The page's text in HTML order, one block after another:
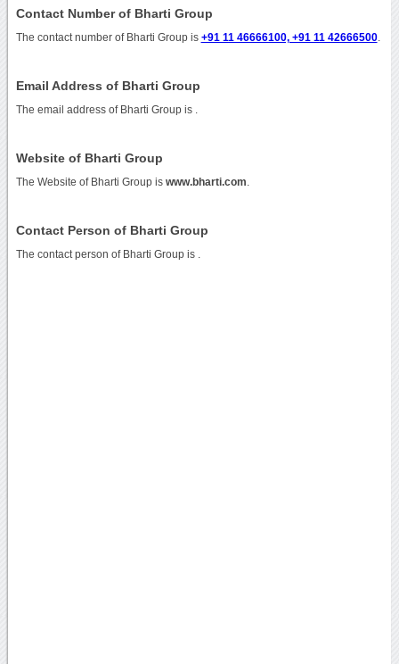
Contact Number of Bharti Group
The contact number of Bharti Group is +91 11 46666100, +91 11 42666500.
Email Address of Bharti Group
The email address of Bharti Group is
Website of Bharti Group
The Website of Bharti Group is www.bharti.com
Contact Person of Bharti Group
The contact person of Bharti Group is .